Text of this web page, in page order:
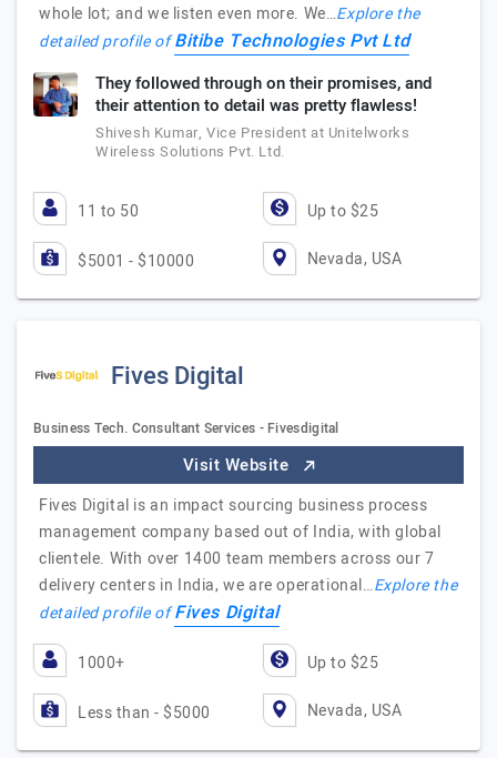
whole lot; and we listen even more. We…Explore the
detailed profile ofBitibe Technologies Pvt Ltd
They followed through on their promises, and
their attention to detail was pretty flawless!
Shivesh Kumar, Vice President at Unitelworks
Wireless Solutions Pvt. Ltd.
11 to 50 Up to $25
$5001 - $10000 Nevada, USA
Fives Digital
Business Tech. Consultant Services - Fivesdigital
Visit Website
Fives Digital is an impact sourcing business process
management company based out of India, with global
clientele. With over 1400 team members across our 7
delivery centers in India, we are operational…Explore the
detailed profile ofFives Digital
1000+ Up to $25
Less than - $5000 Nevada, USA